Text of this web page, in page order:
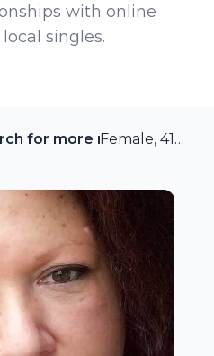
with online
singles.
for more members in
Female, 41 from Solihull, UK